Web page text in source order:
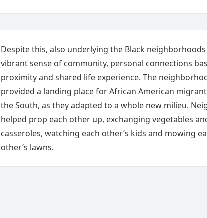
Despite this, also underlying the Black neighborhoods
vibrant sense of community, personal connections
proximity and shared life experience. The
provided a landing place for African American
the South, as they adapted to a whole new milieu.
helped prop each other up, exchanging vegetables
casseroles, watching each other’s kids and mowing
other’s lawns.